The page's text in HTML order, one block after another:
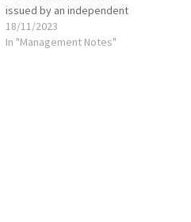
issued by an independent
auditor expressing their
opinion on the fairness of the
18/11/2023
In "Management Notes"